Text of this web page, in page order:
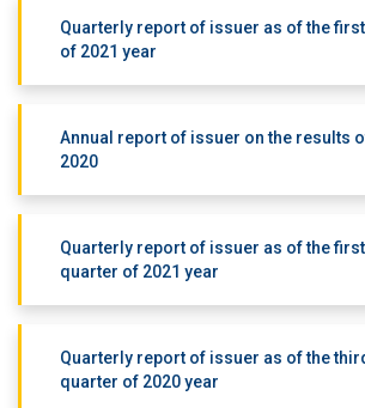
Quarterly report of issuer as of the
of 2021 year
Annual report of issuer on the results
2020
Quarterly report of issuer as of the first
quarter of 2021 year
Quarterly report of issuer as of the
quarter of 2020 year